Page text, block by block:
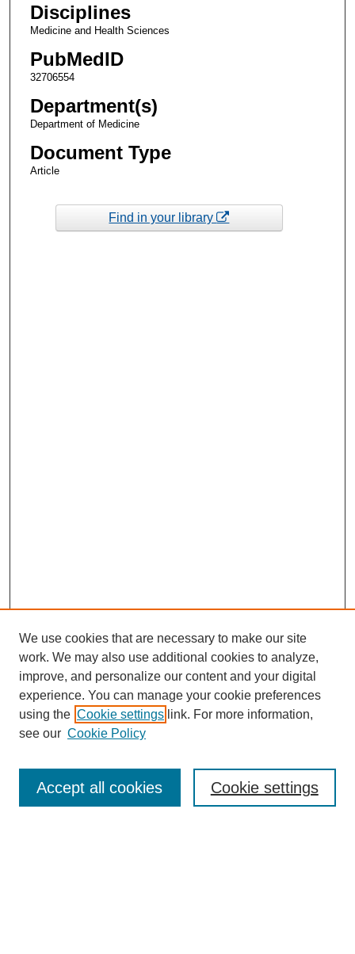
Disciplines
Medicine and Health Sciences
PubMedID
32706554
Department(s)
Department of Medicine
Document Type
Article
Find in your library
Enter search terms:
We use cookies that are necessary to make our site
work. We may also use additional cookies to analyze,
improve, and personalize our content and your digital
experience. You can manage your cookie preferences
using the Cookie settings link. For more information,
see our Cookie Policy
Cookie settings
Accept all cookies